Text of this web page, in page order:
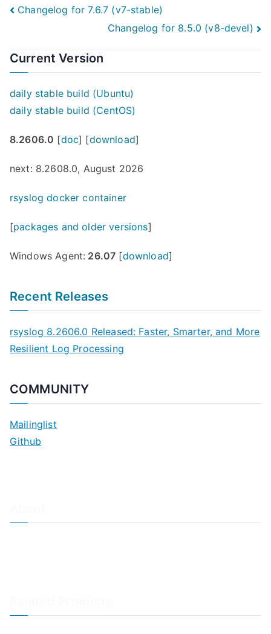
Post
Changelog for 7.6.7 (v7-stable)
Changelog for 8.5.0 (v8-devel)
Current Version
daily stable build (Ubuntu)
daily stable build (CentOS)
8.2606.0 [doc] [download]
next: 8.2608.0, August 2026
rsyslog docker container
[packages and older versions]
Windows Agent: 26.07 [download]
Recent Releases
rsyslog 8.2606.0 Released: Faster, Smarter, and More
Resilient Log Processing
COMMUNITY
Mailinglist
Github